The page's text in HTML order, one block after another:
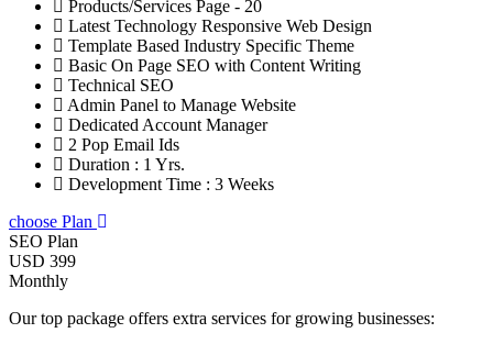
Products/Services Page - 20
Latest Technology Responsive Web Design
Template Based Industry Specific Theme
Basic On Page SEO with Content Writing
Technical SEO
Admin Panel to Manage Website
Dedicated Account Manager
2 Pop Email Ids
Duration : 1 Yrs.
Development Time : 3 Weeks
choose Plan
SEO Plan
USD 399
Monthly
Our top package offers extra services for growing businesses: